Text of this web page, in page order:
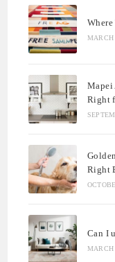
Where
MARCH
Mapei
Right
Right
Can I
MARCH